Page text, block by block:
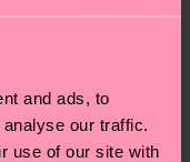
and ads, to
our traffic.
use of our site with
Visit our Return
frequently